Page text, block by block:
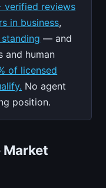
verified reviews
in business,
— and
and human
of licensed
No agent
position.
Market